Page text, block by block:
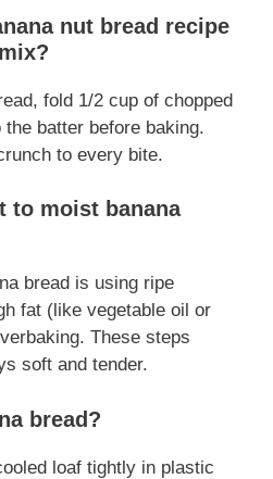
nut bread recipe
fold 1/2 cup of chopped
batter before baking.
to every bite.
to moist banana
bread is using ripe
fat (like vegetable oil or
These steps
soft and tender.
bread?
loaf tightly in plastic